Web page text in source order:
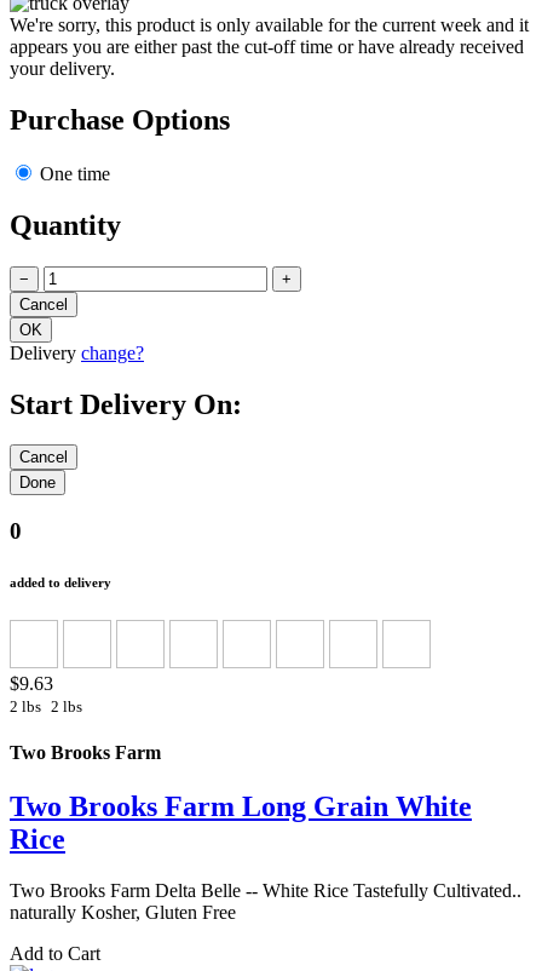
We're sorry, this product is only available for the current week and it
appears you are either past the cut-off time or have already received
your delivery.
Purchase Options
One time
Quantity
− +
Delivery change?
Start Delivery On:
0
added to delivery
$9.63
2 lbs 2 lbs
Two Brooks Farm
Two Brooks Farm Long Grain White
Rice
Two Brooks Farm Delta Belle -- White Rice Tastefully Cultivated..
naturally Kosher, Gluten Free
Add to Cart